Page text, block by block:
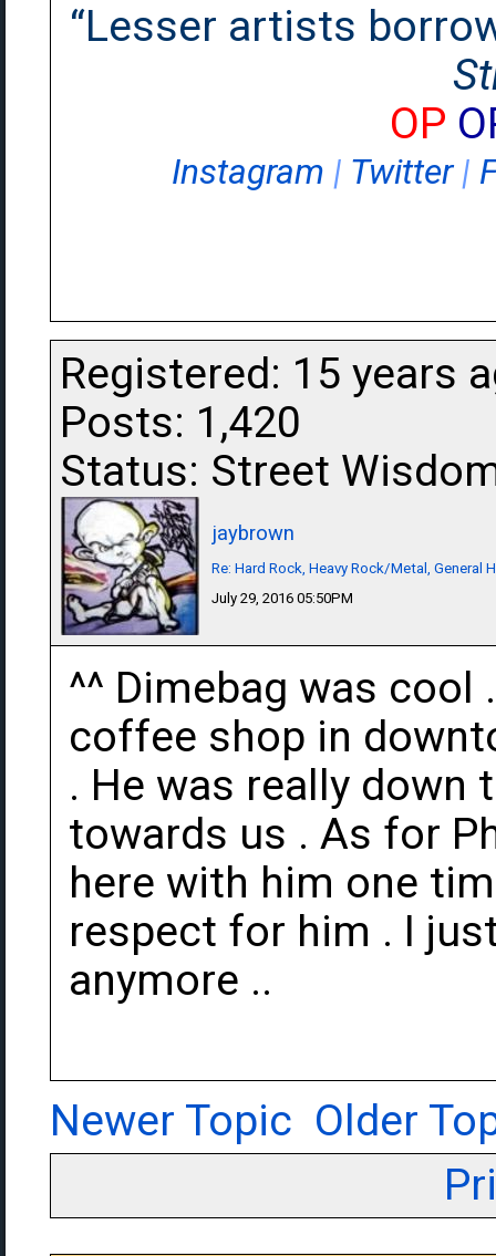
“Lesser artists
OP
Instagram | Twitter|
Registered: 15 years
Posts: 1,420
Status: Street
jaybrown
Re: Hard Rock, Heavy Rock/Metal, General
July 29, 2016 05:50PM
^^ Dimebag was
coffee shop in
. He was really down
towards us . As for
here with him one
respect for him . I
anymore ..
Newer Topic Older